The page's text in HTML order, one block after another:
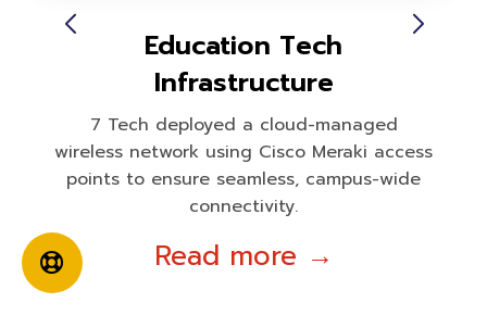
Education Tech
Infrastructure
7 Tech deployed a cloud-managed
wireless network using Cisco Meraki access
points to ensure seamless, campus-wide
connectivity.
Read more →